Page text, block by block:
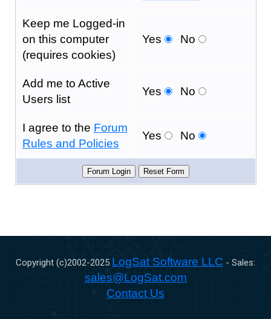
Keep me Logged-in
on this computer
(requires cookies)
Yes No
Add me to Active
Users list
Yes No
I agree to the Forum
Rules and Policies
Yes No
Copyright (c)2002-2025 LogSat Software LLC - Sales:
sales@LogSat.com
Contact Us